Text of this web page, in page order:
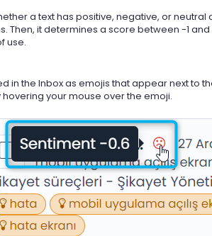
a text has positive, negative, or
Then, it determines a score between -1
use.
in the Inbox as emojis that appear next to
your mouse over the emoji.